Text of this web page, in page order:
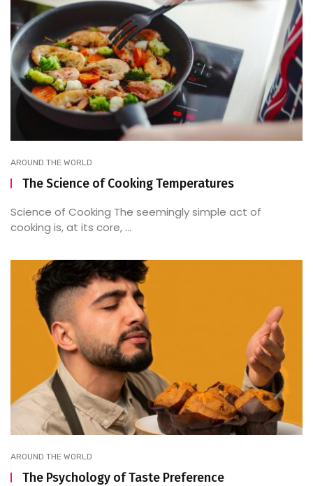
AROUND THE WORLD
The Science of Cooking Temperatures
Science of Cooking The seemingly simple act of
cooking is, at its core, ...
AROUND THE WORLD
The Psychology of Taste Preference